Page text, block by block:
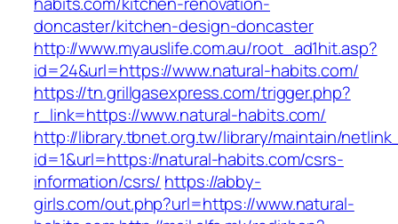
doncaster/kitchen-design-doncaster
http://www.myauslife.com.au/root_ad1hit.asp?
id=24&url=https://www.natural-habits.com/
https://tn.grillgasexpress.com/trigger.php?
r_link=https://www.natural-habits.com/
http://library.tbnet.org.tw/library/maintain/
id=1&url=https://natural-habits.com/csrs-
information/csrs/ https://abby-
girls.com/out.php?url=https://www.natural-